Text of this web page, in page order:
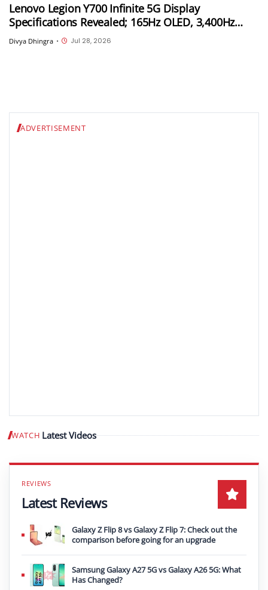
Lenovo Legion Y700 Infinite 5G Display
Specifications Revealed; 165Hz OLED, 3,400Hz
Touch Sampling and 4,000 Nits Peak Brightness
Divya Dhingra • Jul 28, 2026
ADVERTISEMENT
WATCH Latest Videos Play video
Latest Reviews
Galaxy Z Flip 8 vs Galaxy Z Flip 7: Check out the
comparison before going for an upgrade
Samsung Galaxy A27 5G vs Galaxy A26 5G: What
Has Changed?